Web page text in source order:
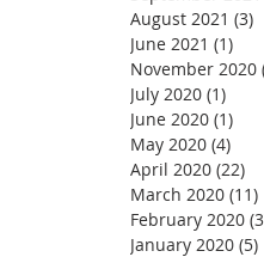
August 2021 (3)
June 2021 (1)
November 2020
July 2020 (1)
June 2020 (1)
May 2020 (4)
April 2020 (22)
March 2020 (11)
February 2020
January 2020 (5)